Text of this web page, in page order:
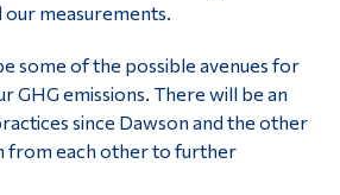
our measurements.
some of the possible avenues for
GHG emissions. There will be an
since Dawson and the other
from each other to further